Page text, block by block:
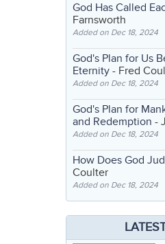
God Has Called
Farnsworth
Added on Dec 18, 2024
God's Plan for Us
Eternity - Fred
Added on Dec 18, 2024
God's Plan for
and Redemption -
Added on Dec 18, 2024
How Does God
Coulter
Added on Dec 18, 2024